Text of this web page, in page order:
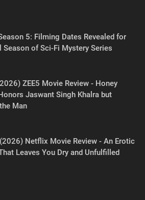
Season 5: Filming Dates Revealed for
Season of Sci-Fi Mystery Series
ZEE5 Movie Review - Honey
Jaswant Singh Khalra but
Man
(2026) Netflix Movie Review - An Erotic
Leaves You Dry and Unfulfilled